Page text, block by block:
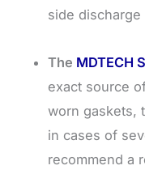
side
The MDTECH
exact source
worn gaskets,
in cases of
recommend a